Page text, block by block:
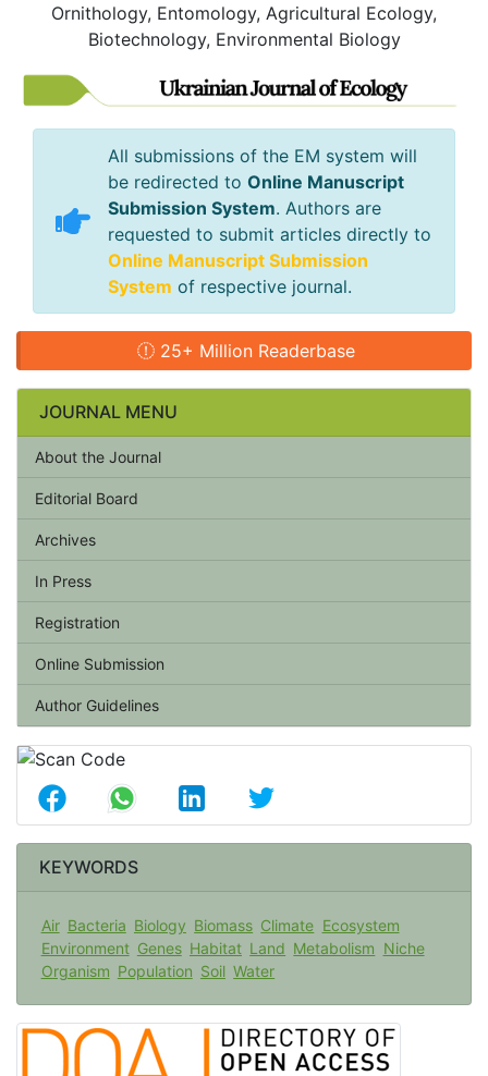
Ornithology, Entomology, Agricultural Ecology,
Biotechnology, Environmental Biology
All submissions of the EM system will
be redirected to Online Manuscript
Submission System. Authors are
requested to submit articles directly to
Online Manuscript Submission
System of respective journal.
25+ Million Readerbase
JOURNAL MENU
About the Journal
Editorial Board
Archives
In Press
Registration
Online Submission
Author Guidelines
KEYWORDS
Air Bacteria Biology Biomass Climate Ecosystem
Environment Genes Habitat Land Metabolism Niche
Organism Population Soil Water